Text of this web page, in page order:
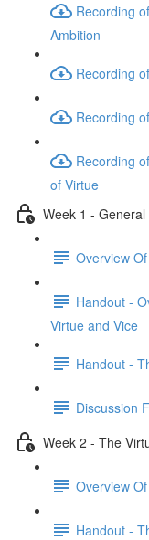
Recording
Ambition
Recording
Recording
Recording
of Virtue
Week 1 -
Overview
Handout -
Virtue and Vice
Handout -
Discussion
Week 2 - The
Overview
Handout -